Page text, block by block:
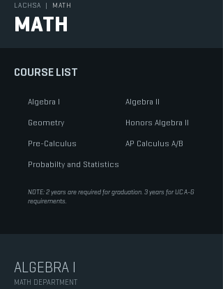
LACHSA | MATH
MATH
COURSE LIST
Algebra I
Geometry
Algebra II
Honors Algebra II
Pre-Calculus
Probabilty and Statistics
AP Calculus A/B
NOTE: 2 years are required for graduation. 3 years for UC A-G
requirements.
ALGEBRA I
MATH DEPARTMENT